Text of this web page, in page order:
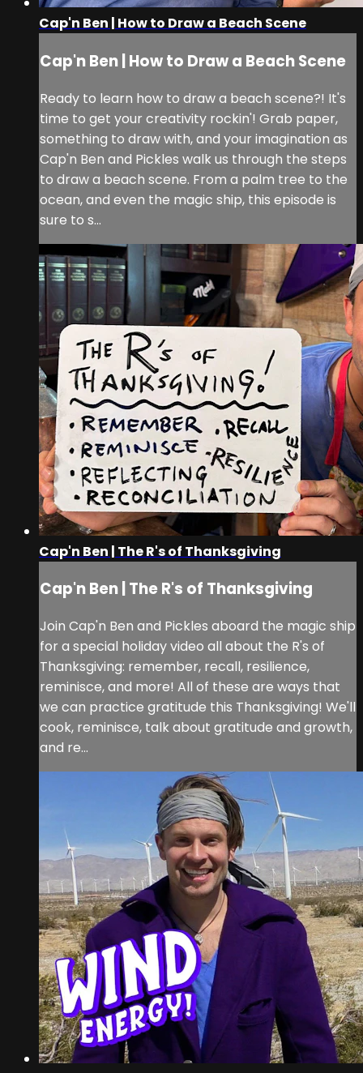
Cap'n Ben | How to Draw a Beach Scene
Cap'n Ben | How to Draw a Beach Scene
Ready to learn how to draw a beach scene?! It's
time to get your creativity rockin'! Grab paper,
something to draw with, and your imagination as
Cap'n Ben and Pickles walk us through the steps
to draw a beach scene. From a palm tree to the
ocean, and even the magic ship, this episode is
sure to s...
Cap'n Ben | The R's of Thanksgiving
Cap'n Ben | The R's of Thanksgiving
Join Cap'n Ben and Pickles aboard the magic ship
for a special holiday video all about the R's of
Thanksgiving: remember, recall, resilience,
reminisce, and more! All of these are ways that
we can practice gratitude this Thanksgiving! We'll
cook, reminisce, talk about gratitude and growth,
and re...